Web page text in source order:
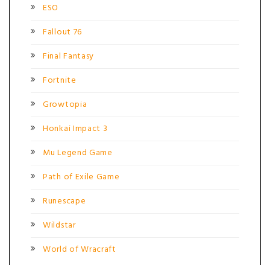
ESO
Fallout 76
Final Fantasy
Fortnite
Growtopia
Honkai Impact 3
Mu Legend Game
Path of Exile Game
Runescape
Wildstar
World of Wracraft